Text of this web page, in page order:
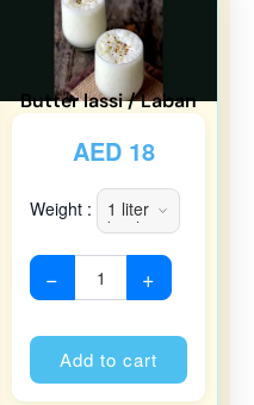
Butter lassi / Laban
AED18
Weight :
− +
Add to cart